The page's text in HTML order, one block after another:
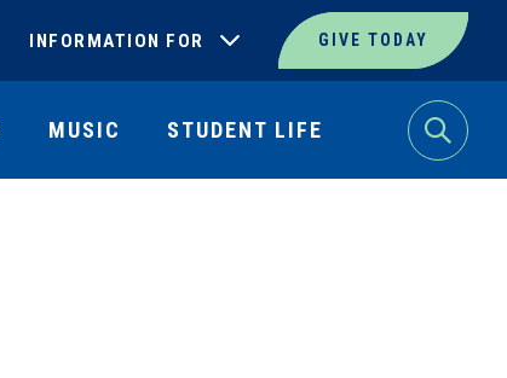
INFORMATION FOR GIVE TODAY
Search
MUSIC STUDENT LIFE